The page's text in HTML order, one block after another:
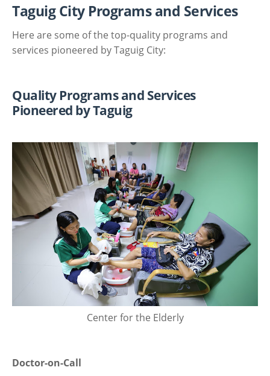
Taguig City Programs and Services
Here are some of the top-quality programs and
services pioneered by Taguig City:
Quality Programs and Services
Pioneered by Taguig
Center for the Elderly
Doctor-on-Call